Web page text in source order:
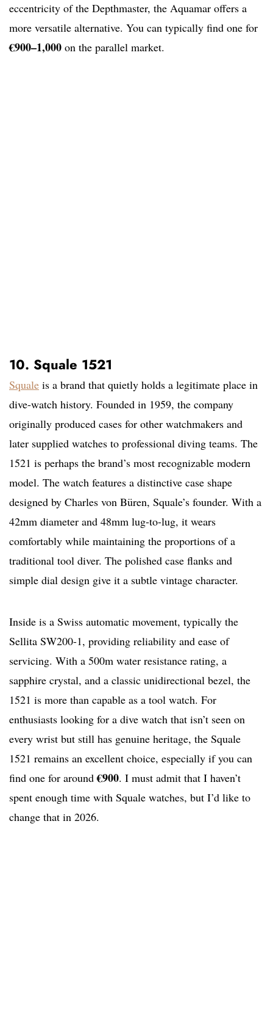
eccentricity of the Depthmaster, the Aquamar offers a
more versatile alternative. You can typically find one for
€900–1,000 on the parallel market.
10. Squale 1521
Squale is a brand that quietly holds a legitimate place in
dive-watch history. Founded in 1959, the company
originally produced cases for other watchmakers and
later supplied watches to professional diving teams. The
1521 is perhaps the brand’s most recognizable modern
model. The watch features a distinctive case shape
designed by Charles von Büren, Squale’s founder. With a
42mm diameter and 48mm lug-to-lug, it wears
comfortably while maintaining the proportions of a
traditional tool diver. The polished case flanks and
simple dial design give it a subtle vintage character.
Inside is a Swiss automatic movement, typically the
Sellita SW200-1, providing reliability and ease of
servicing. With a 500m water resistance rating, a
sapphire crystal, and a classic unidirectional bezel, the
1521 is more than capable as a tool watch. For
enthusiasts looking for a dive watch that isn’t seen on
every wrist but still has genuine heritage, the Squale
1521 remains an excellent choice, especially if you can
find one for around€900. I must admit that I haven’t
spent enough time with Squale watches, but I’d like to
change that in 2026.